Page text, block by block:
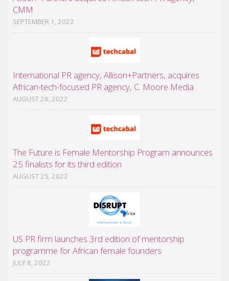
CMM
SEPTEMBER 1, 2022
International PR agency, Allison+Partners, acquires
African-tech-focused PR agency, C. Moore Media
AUGUST 26, 2022
The Future is Female Mentorship Program announces
25 finalists for its third edition
AUGUST 25, 2022
US PR firm launches 3rd edition of mentorship
programme for African female founders
JULY 8, 2022